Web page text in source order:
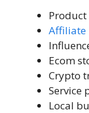
Product
Affiliate
Ecom
Crypto
Service
Local